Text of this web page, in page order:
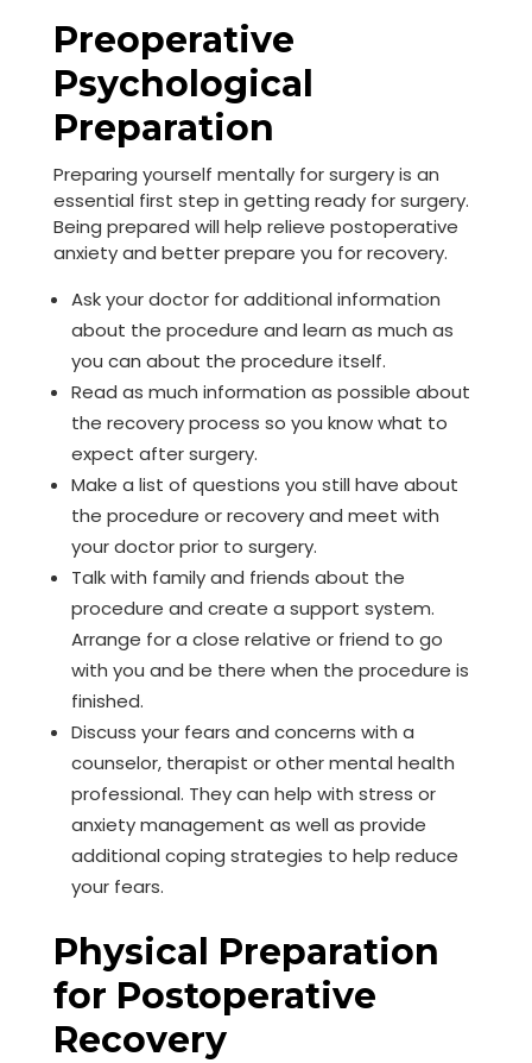
Preoperative
Psychological
Preparation
Preparing yourself mentally for surgery is an
essential first step in getting ready for surgery.
Being prepared will help relieve postoperative
anxiety and better prepare you for recovery.
Ask your doctor for additional information
about the procedure and learn as much as
you can about the procedure itself.
Read as much information as possible about
the recovery process so you know what to
expect after surgery.
Make a list of questions you still have about
the procedure or recovery and meet with
your doctor prior to surgery.
Talk with family and friends about the
procedure and create a support system.
Arrange for a close relative or friend to go
with you and be there when the procedure is
finished.
Discuss your fears and concerns with a
counselor, therapist or other mental health
professional. They can help with stress or
anxiety management as well as provide
additional coping strategies to help reduce
your fears.
Physical Preparation
for Postoperative
Recovery